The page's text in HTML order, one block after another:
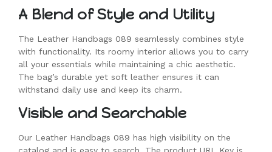
A Blend of Style and Utility
The Leather Handbags 089 seamlessly combines style
with functionality. Its roomy interior allows you to carry
all your essentials while maintaining a chic aesthetic.
The bag’s durable yet soft leather ensures it can
withstand daily use and keep its charm.
Visible and Searchable
Our Leather Handbags 089 has high visibility on the